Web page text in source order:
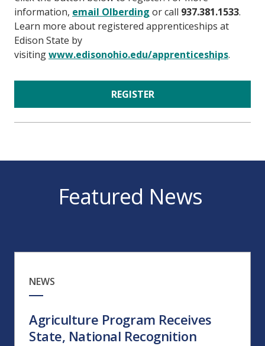
information, email Olberding or call 937.381.1533.
Learn more about registered apprenticeships at
Edison State by
visitingwww.edisonohio.edu/apprenticeships.
REGISTER
Featured News
NEWS
Agriculture Program Receives
State, National Recognition